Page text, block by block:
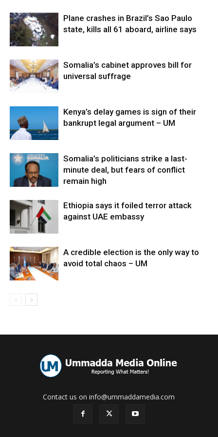
Plane crashes in Brazil’s Sao Paulo
state, kills all 61 aboard, airline says
Somalia’s cabinet approves bill for
universal suffrage
Kenya’s delay games is sign of their
bankrupt legal argument – UM
Somalia’s politicians strike a last-
minute deal, but fears of conflict
remain high
Ethiopia says it foiled terror attack
against UAE embassy
A credible election is the only way to
avoid total chaos – UM
Contact us on info@ummaddamedia.com